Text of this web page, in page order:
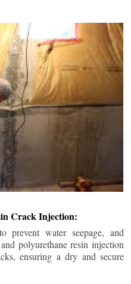
Crack Injection:
prevent water seepage, and
polyurethane resin injection
ensuring a dry and secure